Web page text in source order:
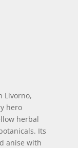
Livorno,
hero
herbal
Its
anise with